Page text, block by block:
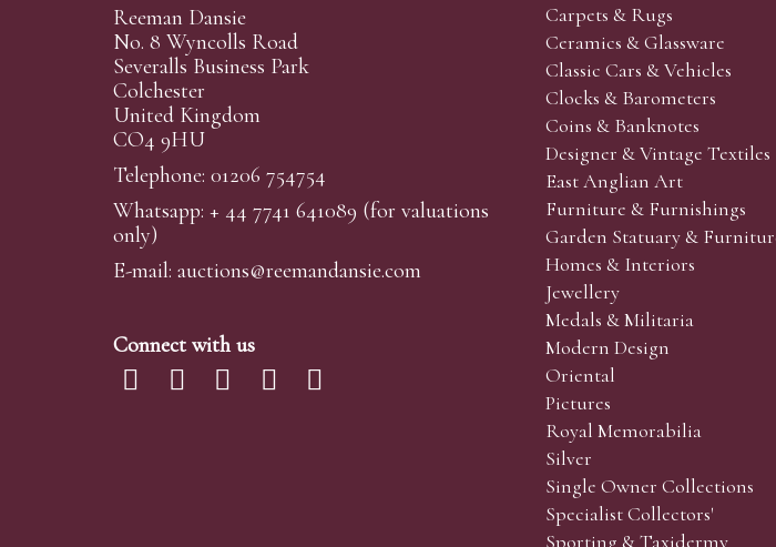
Reeman Dansie
No. 8 Wyncolls Road
Severalls Business Park
Colchester
United Kingdom
CO4 9HU
Telephone: 01206 754754
Whatsapp: + 44 7741 641089 (for valuations
only)
E-mail: auctions@reemandansie.com
Connect with us
Carpets & Rugs
Ceramics & Glassware
Classic Cars & Vehicles
Clocks & Barometers
Coins & Banknotes
Designer & Vintage Textiles
East Anglian Art
Furniture & Furnishings
Garden Statuary &
Homes & Interiors
Jewellery
Medals & Militaria
Modern Design
Oriental
Pictures
Royal Memorabilia
Silver
Single Owner Collections
Specialist Collectors'
Sporting & Taxidermy